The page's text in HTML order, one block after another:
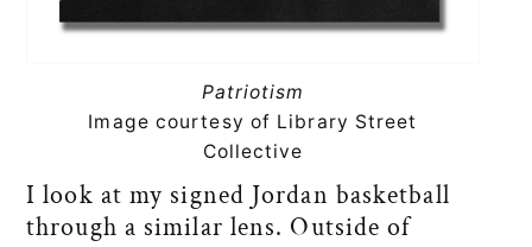
Patriotism
Image courtesy of Library Street
Collective
I look at my signed Jordan basketball
through a similar lens. Outside of